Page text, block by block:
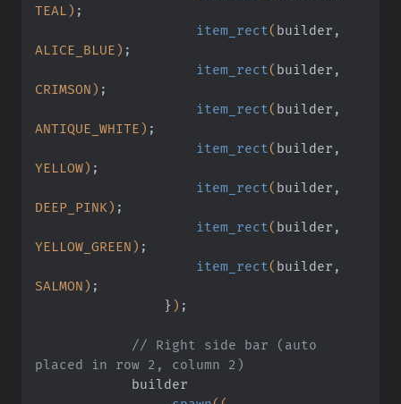
TEAL) ;
                    item_rect
( builder,
ALICE_BLUE) ;
                    item_rect
( builder,
CRIMSON) ;
                    item_rect
( builder,
ANTIQUE_WHITE) ;
                    item_rect
( builder,
YELLOW) ;
                    item_rect
( builder,
DEEP_PINK) ;
                    item_rect
( builder,
YELLOW_GREEN) ;
                    item_rect
( builder,
SALMON) ;
                }
) ;
placed in row 2, column 2)
            builder